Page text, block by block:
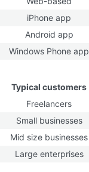
iPhone app
Android app
Windows Phone app
Typical customers
Freelancers
Small businesses
Mid size businesses
Large enterprises